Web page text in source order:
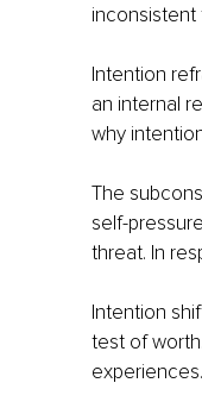
inconsistent
Intention
an internal
why
The
self-
threat. In
Intention
test of